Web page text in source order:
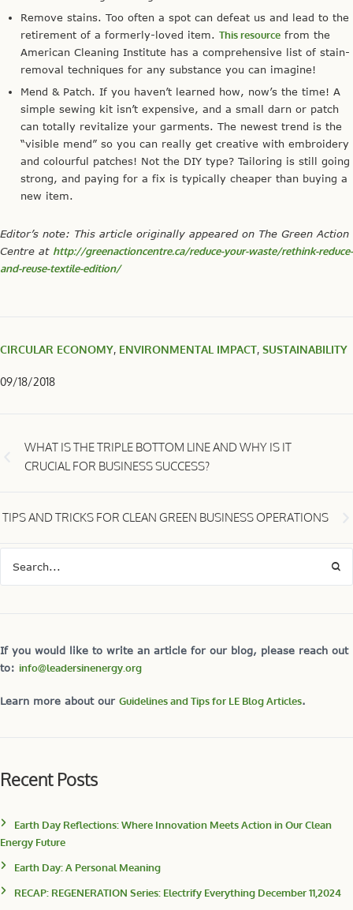
Remove stains. Too often a spot can defeat us and lead to the
retirement of a formerly-loved item. This resource from the
American Cleaning Institute has a comprehensive list of stain-
removal techniques for any substance you can imagine!
Mend & Patch. If you haven’t learned how, now’s the time! A
simple sewing kit isn’t expensive, and a small darn or patch
can totally revitalize your garments. The newest trend is the
“visible mend” so you can really get creative with embroidery
and colourful patches! Not the DIY type? Tailoring is still going
strong, and paying for a fix is typically cheaper than buying a
new item.
Editor’s note: This article originally appeared on The Green Action
Centre at http://greenactioncentre.ca/reduce-your-waste/rethink-reduce-
and-reuse-textile-edition/
CIRCULAR ECONOMY, ENVIRONMENTAL IMPACT, SUSTAINABILITY
09/18/2018
WHAT IS THE TRIPLE BOTTOM LINE AND WHY IS IT
CRUCIAL FOR BUSINESS SUCCESS?
TIPS AND TRICKS FOR CLEAN GREEN BUSINESS OPERATIONS
If you would like to write an article for our blog, please reach out
to: info@leadersinenergy.org
Learn more about our Guidelines and Tips for LE Blog Articles.
Recent Posts
Earth Day Reflections: Where Innovation Meets Action in Our Clean
Energy Future
Earth Day: A Personal Meaning
RECAP: REGENERATION Series: Electrify Everything December 11,2024